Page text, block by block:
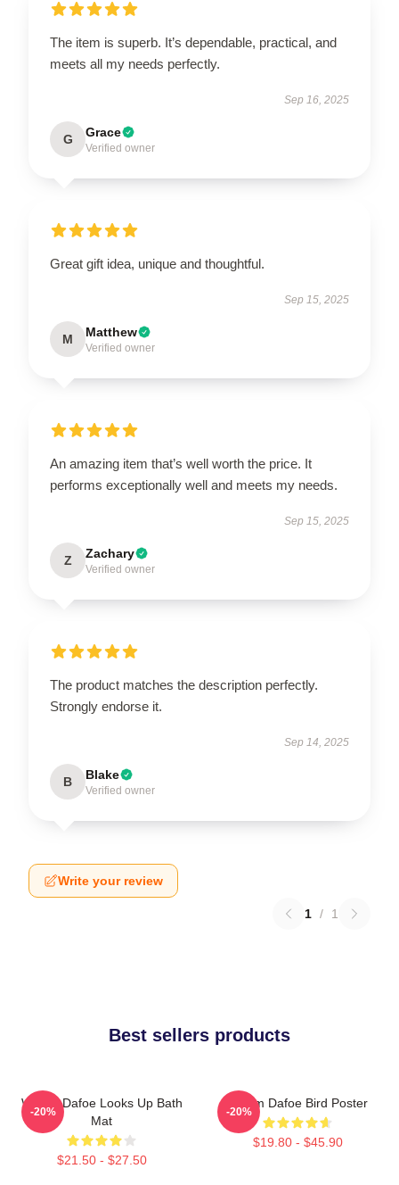
The item is superb. It’s dependable, practical, and
meets all my needs perfectly.
Sep 16, 2025
G Grace
Verified owner
Great gift idea, unique and thoughtful.
Sep 15, 2025
M Matthew
Verified owner
An amazing item that’s well worth the price. It
performs exceptionally well and meets my needs.
Sep 15, 2025
Z Zachary
Verified owner
The product matches the description perfectly.
Strongly endorse it.
Sep 14, 2025
B Blake
Verified owner
Write your review
1 / 1
Best sellers products
Willem Dafoe Looks Up Bath
Mat
$21.50 - $27.50
-20%
Willem Dafoe Bird Poster
$19.80 - $45.90
-20%